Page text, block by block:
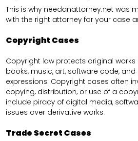
This is why needanattorney.net was
with the right attorney for your case
Copyright Cases
Copyright law protects original
books, music, art, software code,
expressions. Copyright cases often
copying, distribution, or use of a
include piracy of digital media,
issues over derivative works.
Trade Secret Cases